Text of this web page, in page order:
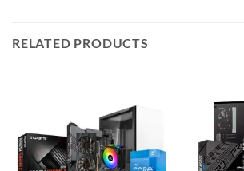
RELATED PRODUCTS